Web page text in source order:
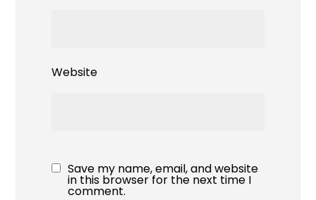
Website
Save my name, email, and website
in this browser for the next time I
comment.